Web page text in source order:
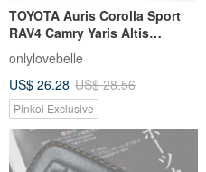
TOYOTA Auris Corolla Sport
RAV4 Camry Yaris Altis
Leather Case
onlylovebelle
US$ 26.28 US$ 28.56
Pinkoi Exclusive